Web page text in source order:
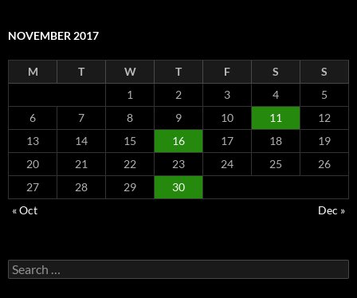
NOVEMBER 2017
M T W T F S
S
1
2 3 4
5
6
7 8 9 10 11
12
13
14 15 16 17 18
19
20
21 22 23 24 25
26
27
28 29
30
« Oct
Dec »
Search
for: